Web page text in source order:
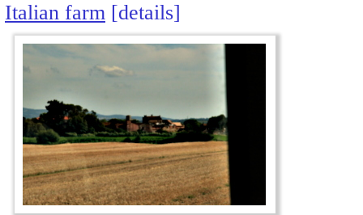
Italian farm details